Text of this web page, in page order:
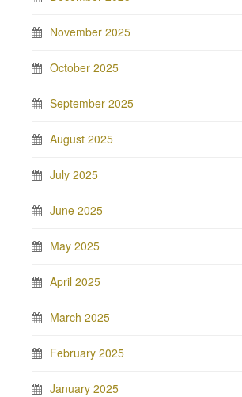
November 2025
October 2025
September 2025
August 2025
July 2025
June 2025
May 2025
April 2025
March 2025
February 2025
January 2025